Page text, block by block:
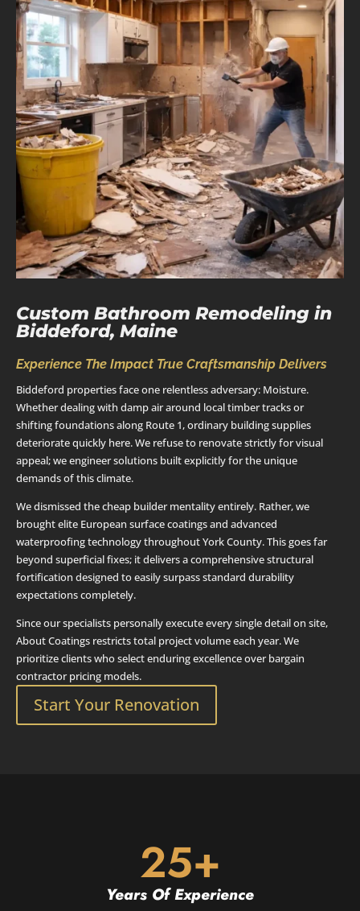
Custom Bathroom Remodeling in
Biddeford, Maine
Experience The Impact True Craftsmanship Delivers
Biddeford properties face one relentless adversary: Moisture.
Whether dealing with damp air around local timber tracks or
shifting foundations along Route 1, ordinary building supplies
deteriorate quickly here. We refuse to renovate strictly for visual
appeal; we engineer solutions built explicitly for the unique
demands of this climate.
We dismissed the cheap builder mentality entirely. Rather, we
brought elite European surface coatings and advanced
waterproofing technology throughout York County. This goes far
beyond superficial fixes; it delivers a comprehensive structural
fortification designed to easily surpass standard durability
expectations completely.
Since our specialists personally execute every single detail on site,
About Coatings restricts total project volume each year. We
prioritize clients who select enduring excellence over bargain
contractor pricing models.
Start Your Renovation
25+
Years Of Experience